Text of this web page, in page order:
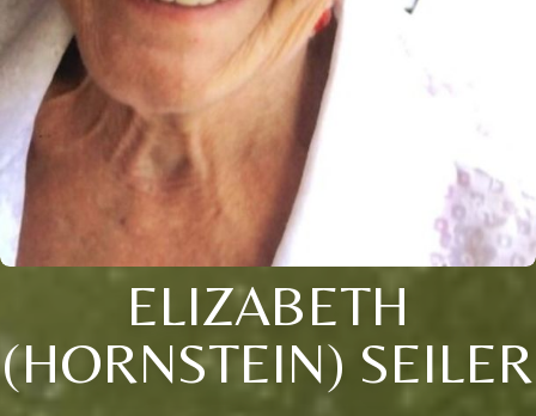
ELIZABETH
(HORNSTEIN) SEILER